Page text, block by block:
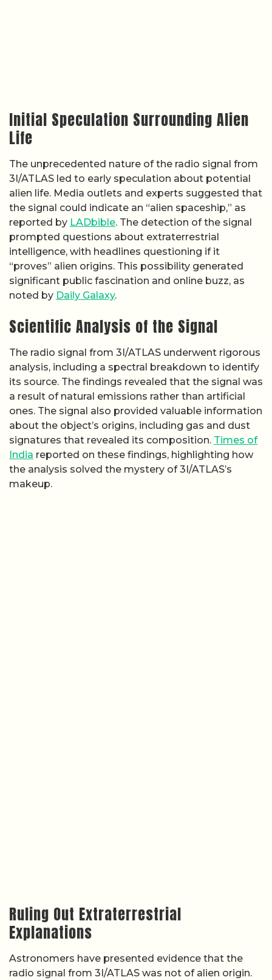
Initial Speculation Surrounding Alien
Life
The unprecedented nature of the radio signal from
3I/ATLAS led to early speculation about potential
alien life. Media outlets and experts suggested that
the signal could indicate an “alien spaceship,” as
reported by LADbible. The detection of the signal
prompted questions about extraterrestrial
intelligence, with headlines questioning if it
“proves” alien origins. This possibility generated
significant public fascination and online buzz, as
noted by Daily Galaxy.
Scientific Analysis of the Signal
The radio signal from 3I/ATLAS underwent rigorous
analysis, including a spectral breakdown to identify
its source. The findings revealed that the signal was
a result of natural emissions rather than artificial
ones. The signal also provided valuable information
about the object’s origins, including gas and dust
signatures that revealed its composition. Times of
India reported on these findings, highlighting how
the analysis solved the mystery of 3I/ATLAS’s
makeup.
Ruling Out Extraterrestrial
Explanations
Astronomers have presented evidence that the
radio signal from 3I/ATLAS was not of alien origin.